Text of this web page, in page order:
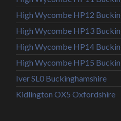
High Wycombe HP12
High Wycombe HP13
High Wycombe HP14
High Wycombe HP15
Iver SL0 Buckinghamshire
Kidlington OX5 Oxfordshire